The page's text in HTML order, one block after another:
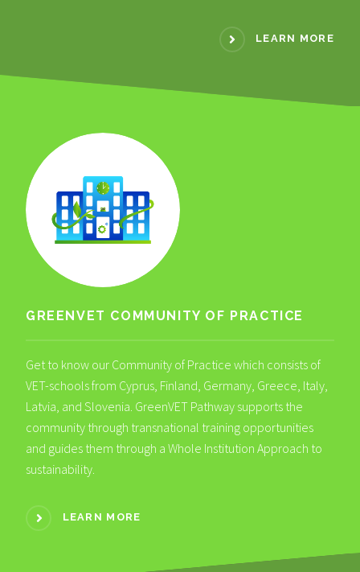
LEARN MORE
GREENVET COMMUNITY OF PRACTICE
Get to know our Community of Practice which consists of
VET-schools from Cyprus, Finland, Germany, Greece, Italy,
Latvia, and Slovenia. GreenVET Pathway supports the
community through transnational training opportunities
and guides them through a Whole Institution Approach to
sustainability.
LEARN MORE